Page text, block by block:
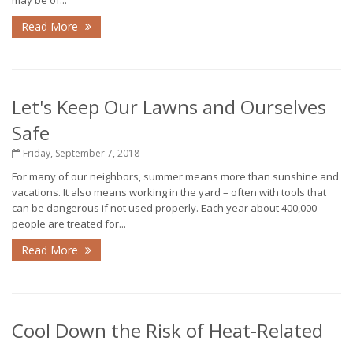
Read More
Let's Keep Our Lawns and Ourselves
Safe
Friday, September 7, 2018
For many of our neighbors, summer means more than sunshine and
vacations. It also means working in the yard – often with tools that
can be dangerous if not used properly. Each year about 400,000
people are treated for...
Read More
Cool Down the Risk of Heat-Related